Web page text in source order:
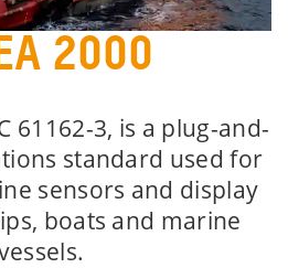
2000
61162-3, is a plug-and-
standard used for
sensors and display
boats and marine